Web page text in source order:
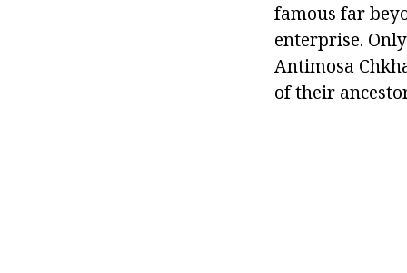
famous far
enterprise.
Antimosa
of their